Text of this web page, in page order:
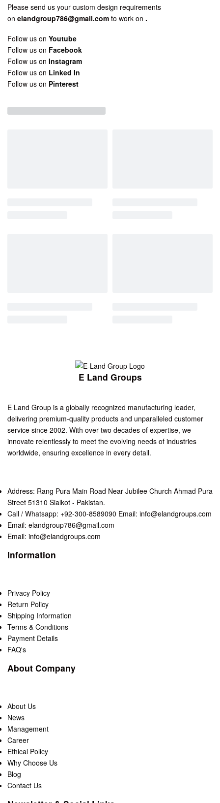
Please send us your custom design requirements
on elandgroup786@gmail.com to work on .
Follow us on Youtube
Follow us on Facebook
Follow us on Instagram
Follow us on Linked In
Follow us on Pinterest
E Land Groups
E Land Group is a globally recognized manufacturing leader,
delivering premium-quality products and unparalleled customer
service since 2002. With over two decades of expertise, we
innovate relentlessly to meet the evolving needs of industries
worldwide, ensuring excellence in every detail.
Address: Rang Pura Main Road Near Jubilee Church Ahmad Pura
Street 51310 Sialkot - Pakistan.
Call / Whatsapp: +92-300-8589090 Email: info@elandgroups.com
Email: elandgroup786@gmail.com
Email: info@elandgroups.com
Information
Privacy Policy
Return Policy
Shipping Information
Terms & Conditions
Payment Details
FAQ's
About Company
About Us
News
Management
Career
Ethical Policy
Why Choose Us
Blog
Contact Us